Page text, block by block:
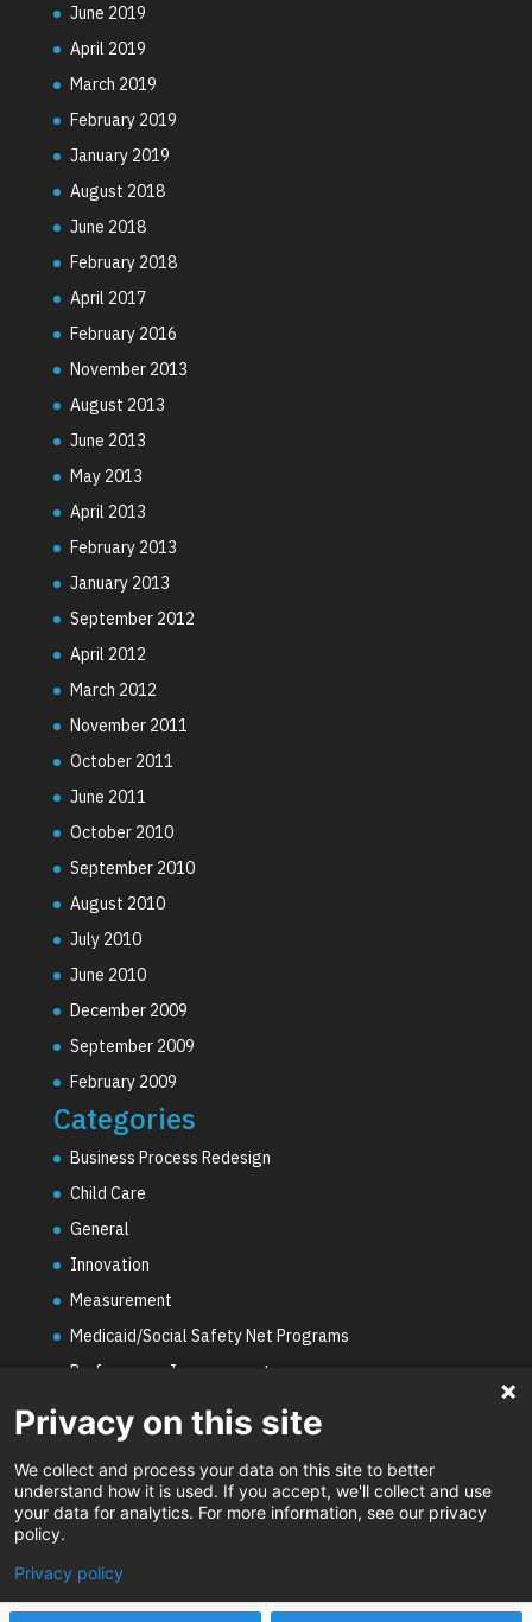
June 2019
April 2019
March 2019
February 2019
January 2019
August 2018
June 2018
February 2018
April 2017
February 2016
November 2013
August 2013
June 2013
May 2013
April 2013
February 2013
January 2013
September 2012
April 2012
March 2012
November 2011
October 2011
June 2011
October 2010
September 2010
August 2010
July 2010
June 2010
December 2009
September 2009
February 2009
Categories
Business Process Redesign
Child Care
General
Innovation
Measurement
Medicaid/Social Safety Net Programs
Performance Improvement
Social Worker Staffing Shortages
Uncategorized
Video
Privacy on this site
We collect and process your data on this site to better
understand how it is used. If you accept, we'll collect and use
your data for analytics. For more information, see our privacy
policy.
Privacy policy